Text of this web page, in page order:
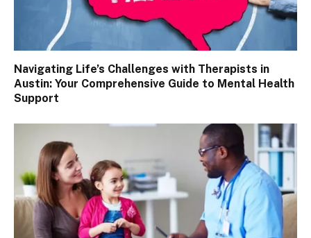
Navigating Life’s Challenges with Therapists in
Austin: Your Comprehensive Guide to Mental Health
Support